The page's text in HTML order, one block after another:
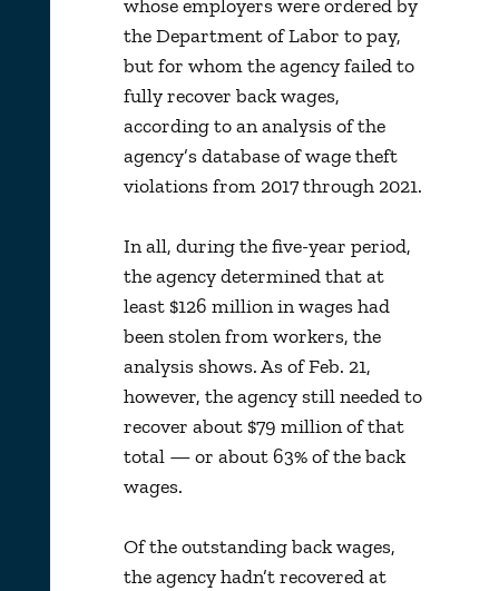
whose employers were ordered by
the Department of Labor to pay,
but for whom the agency failed to
fully recover back wages,
according to an analysis of the
agency’s database of wage theft
violations from 2017 through 2021.
In all, during the five-year period,
the agency determined that at
least $126 million in wages had
been stolen from workers, the
analysis shows. As of Feb. 21,
however, the agency still needed to
recover about $79 million of that
total — or about 63% of the back
wages.
Of the outstanding back wages,
the agency hadn’t recovered at